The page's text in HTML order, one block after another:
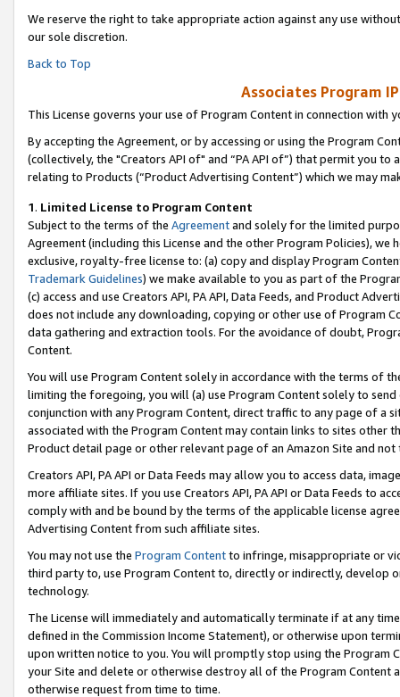
We reserve the right to take appropriate action against any use
our sole discretion.
Back to Top
Associates Program
This License governs your use of Program Content in connection with
By accepting the Agreement, or by accessing or using the Program
(collectively, the "Creators API of" and “PA API of”) that permit you
relating to Products (“Product Advertising Content”) which we may
1. Limited License to Program Content
Subject to the terms of the Agreementand solely for the limited
Agreement (including this License and the other Program Policies),
exclusive, royalty-free license to: (a) copy and display Program
Trademark Guidelines) we make available to you as part of the
(c) access and use Creators API, PA API, Data Feeds, and Product
does not include any downloading, copying or other use of Program
data gathering and extraction tools. For the avoidance of doubt,
Content.
You will use Program Content solely in accordance with the terms of
limiting the foregoing, you will (a) use Program Content solely to
conjunction with any Program Content, direct traffic to any page of a
associated with the Program Content may contain links to sites other
Product detail page or other relevant page of an Amazon Site and not
Creators API, PA API or Data Feeds may allow you to access data,
more affiliate sites. If you use Creators API, PA API or Data Feeds to
comply with and be bound by the terms of the applicable license
Advertising Content from such affiliate sites.
You may not use the Program Contentto infringe, misappropriate or
third party to, use Program Content to, directly or indirectly, develop
technology.
The License will immediately and automatically terminate if at any
defined in the Commission Income Statement), or otherwise upon
upon written notice to you. You will promptly stop using the Program
your Site and delete or otherwise destroy all of the Program Content
otherwise request from time to time.